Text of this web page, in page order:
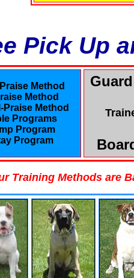
Pick Up
Method
Method
Praise Method
Programs
Program
Program
Training Methods are